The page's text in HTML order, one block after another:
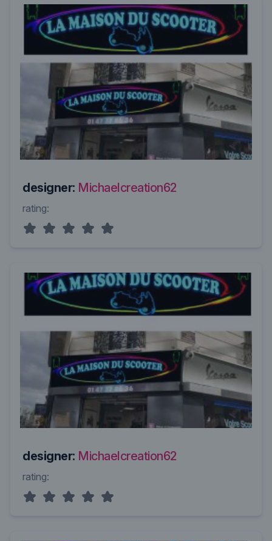
designer: Michaelcreation62
rating:
designer: Michaelcreation62
rating: